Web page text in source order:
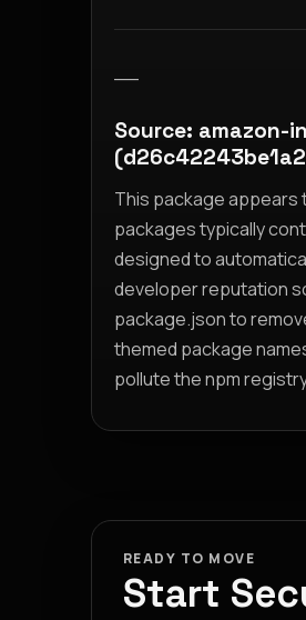
Source: amazon-
This package appears
packages typically
designed to
developer reputation
package.json to
themed package
pollute the npm
READY TO MOVE
Start